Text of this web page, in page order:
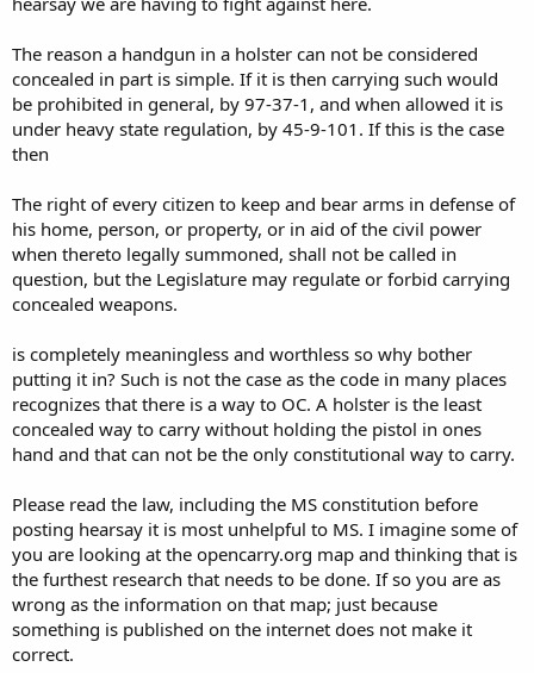
The reason a handgun in a holster can not be considered
concealed in part is simple. If it is then carrying such would
be prohibited in general, by 97-37-1, and when allowed it is
under heavy state regulation, by 45-9-101. If this is the case
then
The right of every citizen to keep and bear arms in defense of
his home, person, or property, or in aid of the civil power
when thereto legally summoned, shall not be called in
question, but the Legislature may regulate or forbid carrying
concealed weapons.
is completely meaningless and worthless so why bother
putting it in? Such is not the case as the code in many places
recognizes that there is a way to OC. A holster is the least
concealed way to carry without holding the pistol in ones
hand and that can not be the only constitutional way to carry.
Please read the law, including the MS constitution before
posting hearsay it is most unhelpful to MS. I imagine some of
you are looking at the opencarry.org map and thinking that is
the furthest research that needs to be done. If so you are as
wrong as the information on that map; just because
something is published on the internet does not make it
correct.